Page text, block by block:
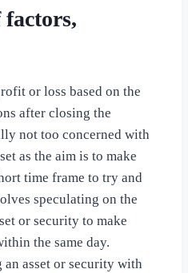
or loss based on the
after closing the
not too concerned with
as the aim is to make
time frame to try and
speculating on the
or security to make
the same day.
asset or security with